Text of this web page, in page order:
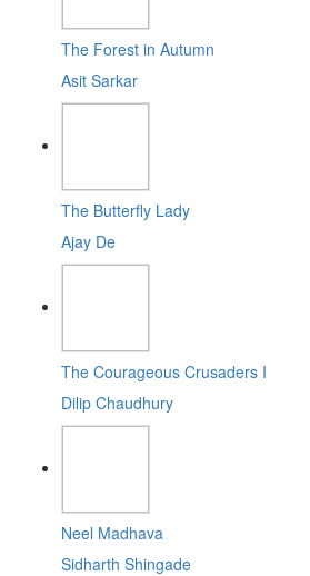
The Forest in Autumn
Asit Sarkar
The Butterfly Lady
Ajay De
The Courageous Crusaders I
Dilip Chaudhury
Neel Madhava
Sidharth Shingade